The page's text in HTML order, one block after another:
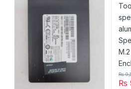
₨
₨